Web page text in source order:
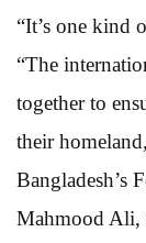
“It’s one kind
“The
together to
their
Bangladesh’s
Mahmood Ali,